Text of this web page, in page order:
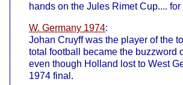
hands on the Jules Rimet Cup.... for
W. Germany 1974:
Johan Cruyff was the player of the
total football became the buzzword
even though Holland lost to West
1974 final.